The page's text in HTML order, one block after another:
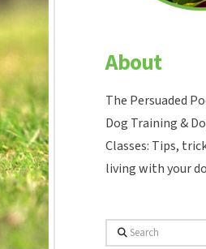
About
The Persuaded
Dog Training &
Classes: Tips,
living with your
Search